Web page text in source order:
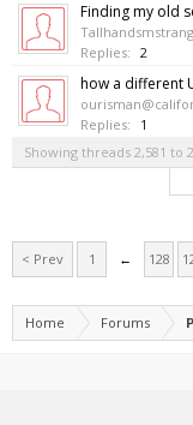
Finding my old
Replies: 2
how a different
Replies:
1
Showing threads 2,581 to
< Prev 1 ← 128
Home Forums